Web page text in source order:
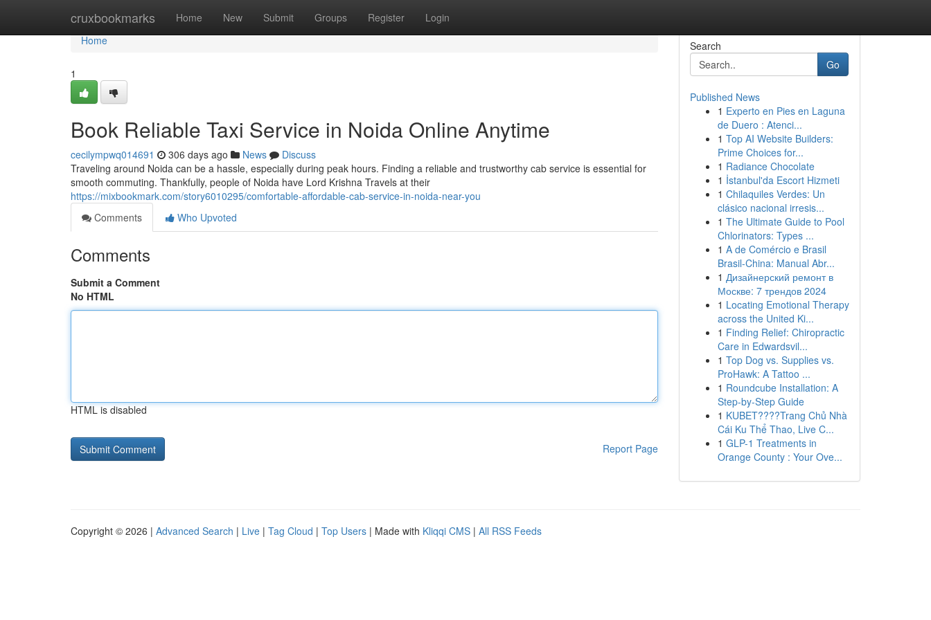
cruxbookmarks Home New Submit Groups Register Login
Home
Home
1
Book Reliable Taxi Service in Noida Online Anytime
cecilympwq014691 306 days ago News
Discuss
Traveling around Noida can be a hassle, especially during peak hours. Finding a reliable and trustworthy cab service is essential for
smooth commuting. Thankfully, people of Noida have Lord Krishna Travels at their
https://mixbookmark.com/story6010295/comfortable-affordable-cab-service-in-noida-near-you
Comments
Who Upvoted
Comments
Submit a Comment
No HTML
HTML is disabled
Report Page
Search
Go
Published News
1 Experto en Pies en Laguna
de Duero : Atenci...
1 Top AI Website Builders:
Prime Choices for...
1 Radiance Chocolate
1 İstanbul'da Escort Hizmeti
1 Chilaquiles Verdes: Un
clásico nacional irresis...
1 The Ultimate Guide to Pool
Chlorinators: Types ...
1 A de Comércio e Brasil
Brasil-China: Manual Abr...
1 Дизайнерский ремонт в
Москве: 7 трендов 2024
1 Locating Emotional Therapy
across the United Ki...
1 Finding Relief: Chiropractic
Care in Edwardsvil...
1 Top Dog vs. Supplies vs.
ProHawk: A Tattoo ...
1 Roundcube Installation: A
Step-by-Step Guide
1 KUBET????️Trang Chủ Nhà
Cái Ku Thể Thao, Live C...
1 GLP-1 Treatments in
Orange County : Your Ove...
Copyright © 2026 | Advanced Search | Live | Tag Cloud | Top Users | Made with Kliqqi CMS | All RSS Feeds